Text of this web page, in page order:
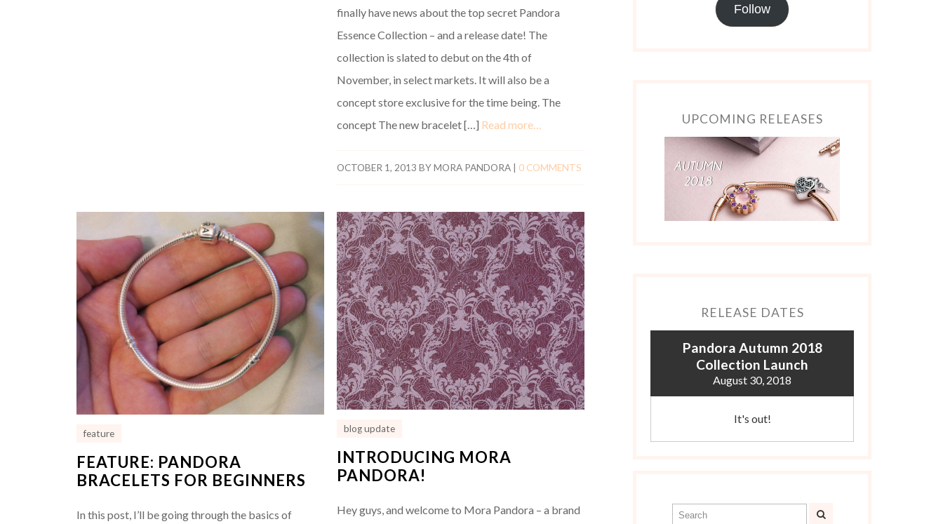
finally have news about the top secret Pandora
Essence Collection – and a release date! The
collection is slated to debut on the 4th of
November, in select markets. It will also be a
concept store exclusive for the time being. The
concept The new bracelet […] Read more…
OCTOBER 1, 2013 BYMORA PANDORA| 0 COMMENTS
feature
FEATURE: PANDORA
BRACELETS FOR BEGINNERS
In this post, I’ll be going through the basics of
blog update
INTRODUCING MORA
PANDORA!
Hey guys, and welcome to Mora Pandora – a brand
Follow
UPCOMING RELEASES
RELEASE DATES
Pandora Autumn 2018
Collection Launch
August 30, 2018
It's out!